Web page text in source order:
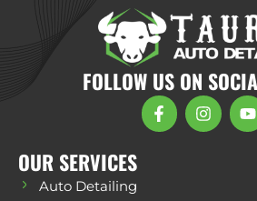
FOLLOW US ON
OUR SERVICES
Auto Detailing